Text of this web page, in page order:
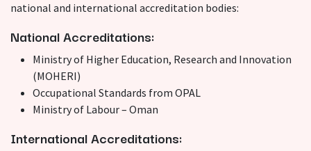
national and international accreditation bodies:
National Accreditations:
Ministry of Higher Education, Research and Innovation
(MOHERI)
Occupational Standards from OPAL
Ministry of Labour – Oman
International Accreditations: